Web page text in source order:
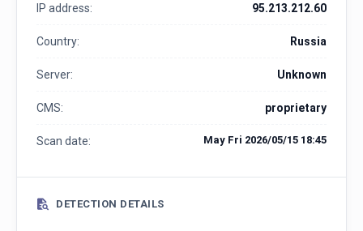
IP address: 95.213.212.60
Country: Russia
Server: Unknown
CMS: proprietary
Scan date: May Fri 2026/05/15 18:45
DETECTION DETAILS